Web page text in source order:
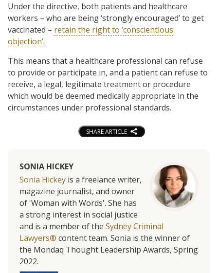
Under the directive, both patients and healthcare
workers – who are being ‘strongly encouraged’ to get
vaccinated – retain the right to ‘conscientious
objection’.
This means that a healthcare professional can refuse
to provide or participate in, and a patient can refuse to
receive, a legal, legitimate treatment or procedure
which would be deemed medically appropriate in the
circumstances under professional standards.
SHARE ARTICLE
SONIA HICKEY
Sonia Hickey is a freelance writer,
magazine journalist, and owner
of 'Woman with Words'. She has
a strong interest in social justice
and is a member of the Sydney Criminal
Lawyers® content team. Sonia is the winner of
the Mondaq Thought Leadership Awards, Spring
2022.